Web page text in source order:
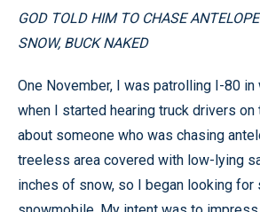
GOD TOLD HIM TO CHASE
SNOW, BUCK NAKED
One November, I was patrolling I-80
when I started hearing truck drivers on
about someone who was chasing
treeless area covered with low-lying
inches of snow, so I began looking for